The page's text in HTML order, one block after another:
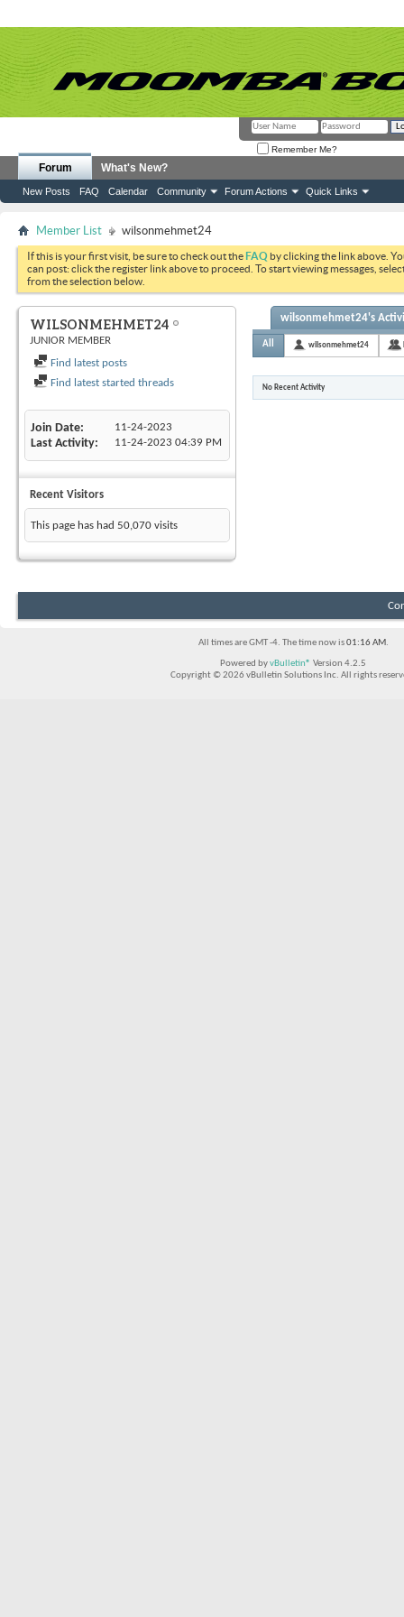
Remember Me?
Forum
New Posts FAQ Calendar Community Forum Actions Quick Links
What's New?
Member List wilsonmehmet24
If this is your first visit, be sure to check out theFAQ by clicking the link above.
can post: click the register link above to proceed. To start viewing messages,
from the selection below.
WILSONMEHMET24
JUNIOR MEMBER
Find latest posts
Find latest started threads
Join Date 11-24-2023
Last Activity 11-24-2023 04:39 PM
Recent Visitors
This page has had 50,070 visits
wilsonmehmet24's
All wilsonmehmet24
No Recent Activity
All times are GMT -4. The time now is01:16 AM.
Powered byvBulletin® Version 4.2.5
Copyright © 2026 vBulletin Solutions Inc. All rights